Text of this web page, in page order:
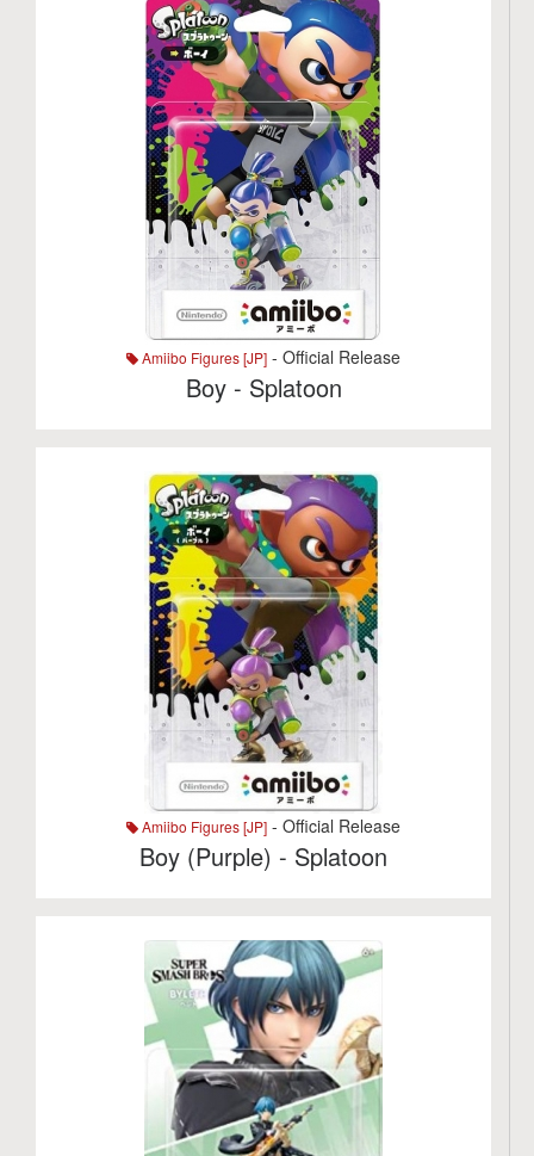
Amiibo Figures [JP] - Official Release
Boy - Splatoon
Amiibo Figures [JP] - Official Release
Boy (Purple) - Splatoon